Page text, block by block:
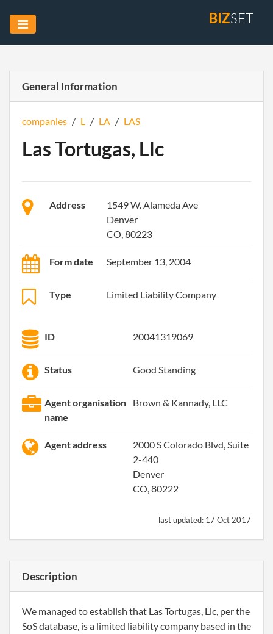
BIZSET
General Information
companies / L / LA / LAS
Las Tortugas, Llc
Address
1549 W. Alameda Ave
Denver
CO, 80223
Form date September 13, 2004
Type Limited Liability Company
ID 20041319069
Status Good Standing
Agent organisation
name
Brown & Kannady, LLC
Agent address
2000 S Colorado Blvd, Suite
2-440
Denver
CO, 80222
last updated: 17 Oct 2017
Description
We managed to establish that Las Tortugas, Llc, per the
SoS database, is a limited liability company based in the